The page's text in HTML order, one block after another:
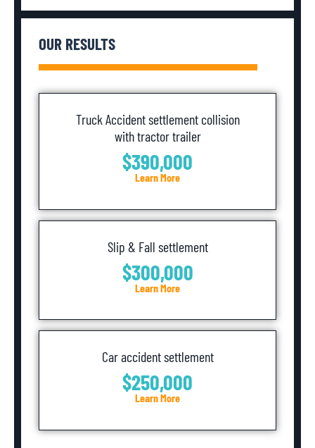
OUR RESULTS
Truck Accident settlement collision
with tractor trailer
$390,000
Learn More
Slip & Fall settlement
$300,000
Learn More
Car accident settlement
$250,000
Learn More